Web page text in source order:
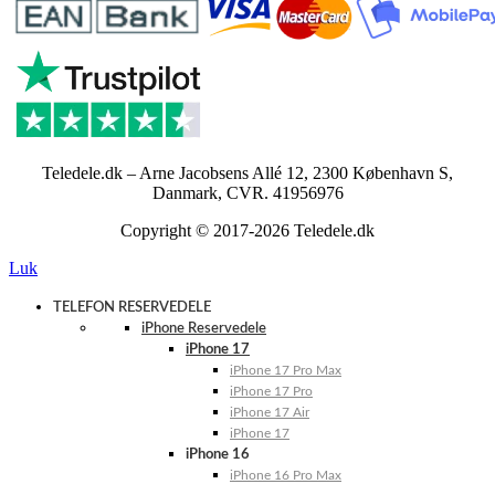
Teledele.dk – Arne Jacobsens Allé 12, 2300 København S,
Danmark, CVR. 41956976
Copyright © 2017-2026 Teledele.dk
Luk
TELEFON RESERVEDELE
iPhone Reservedele
iPhone 17
iPhone 17 Pro Max
iPhone 17 Pro
iPhone 17 Air
iPhone 17
iPhone 16
iPhone 16 Pro Max